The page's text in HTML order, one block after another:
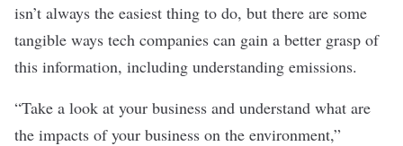
isn’t always the easiest thing to do, but there are some
tangible ways tech companies can gain a better grasp of
this information, including understanding emissions.
“Take a look at your business and understand what are
the impacts of your business on the environment,”